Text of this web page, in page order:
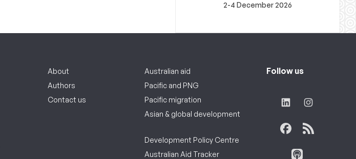
2-4 December 2026
About
Authors
Contact us
Australian aid
Pacific and PNG
Pacific migration
Asian & global development
Development Policy Centre
Australian Aid Tracker
Follow us